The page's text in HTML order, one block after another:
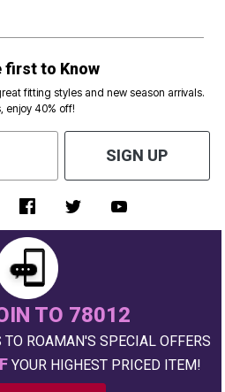
first to Know
fitting styles and new season arrivals.
enjoy 40% off!
SIGN UP
TO 78012
TO ROAMAN'S SPECIAL OFFERS
YOUR HIGHEST PRICED ITEM!